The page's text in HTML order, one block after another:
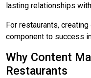
lasting relationships
For restaurants,
component to success
Why Content
Restaurants